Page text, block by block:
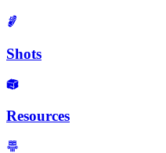
Shots
Resources